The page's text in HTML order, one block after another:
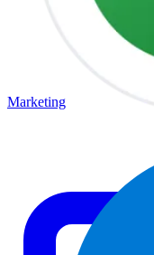
Marketing